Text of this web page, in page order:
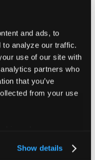
and ads, to
to analyze our traffic.
use of our site with
partners who
that you’ve
from your use
Show details
so tenant
workloads can be
scheduled to the
correct edge
location.
isolation,